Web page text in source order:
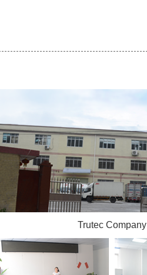
Trutec Company